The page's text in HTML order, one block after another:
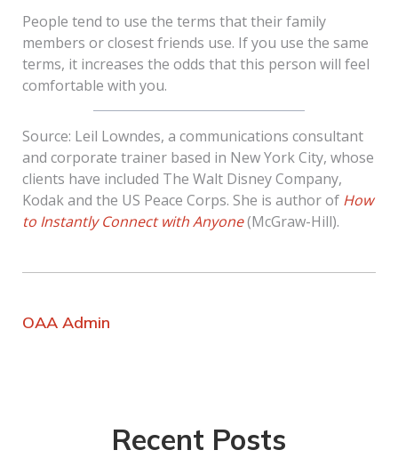
People tend to use the terms that their family
members or closest friends use. If you use the same
terms, it increases the odds that this person will feel
comfortable with you.
Source: Leil Lowndes, a communications consultant
and corporate trainer based in New York City, whose
clients have included The Walt Disney Company,
Kodak and the US Peace Corps. She is author of How
to Instantly Connect with Anyone(McGraw-Hill).
OAA Admin
Recent Posts